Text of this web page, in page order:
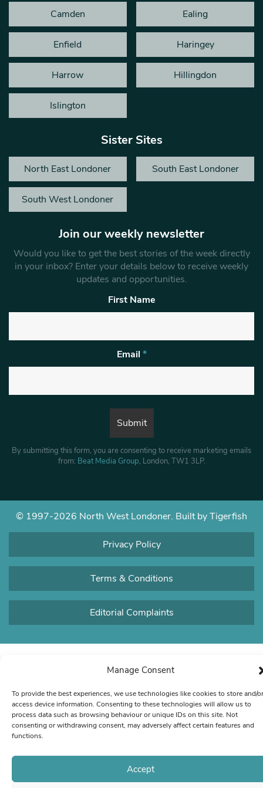
Manage Consent
To provide the best experiences, we use technologies like cookies to store and/or
access device information. Consenting to these technologies will allow us to
process data such as browsing behaviour or unique IDs on this site. Not
consenting or withdrawing consent, may adversely affect certain features and
functions.
Accept
Camden Ealing
Enfield Haringey
Harrow Hillingdon
Islington
Sister Sites
North East Londoner South East Londoner
South West Londoner
Join our weekly newsletter
Would you like to get the best stories of the week directly
in your inbox? Enter your details below to receive weekly
updates and opportunities.
First Name
Email *
By submitting this form, you are consenting to receive marketing emails
from: Beat Media Group, London, TW1 3LP.
© 1997-2026 North West Londoner. Built by Tigerfish
Privacy Policy
Terms & Conditions
Editorial Complaints